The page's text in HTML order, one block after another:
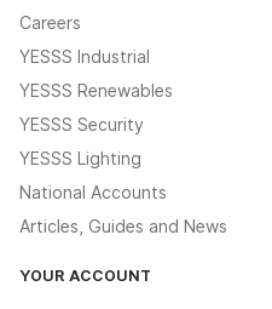
Careers
YESSS Industrial
YESSS Renewables
YESSS Security
YESSS Lighting
National Accounts
Articles, Guides and News
YOUR ACCOUNT